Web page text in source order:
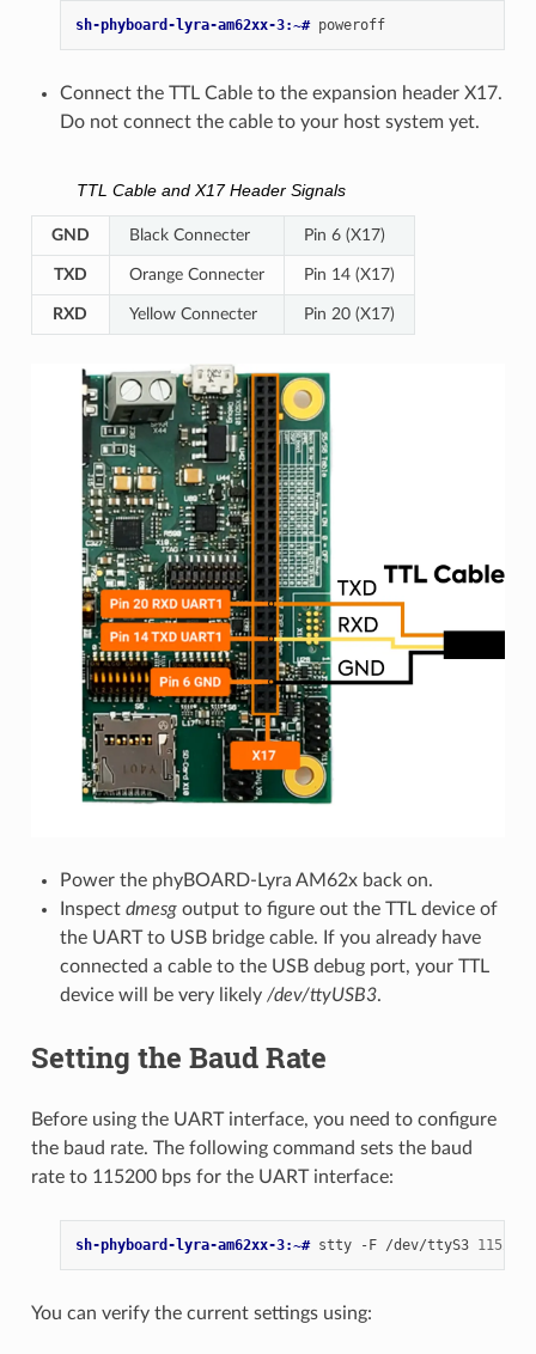
sh-phyboard-lyra-am62xx-3:~# poweroff
Connect the TTL Cable to the expansion header X17.
Do not connect the cable to your host system yet.
TTL Cable and X17 Header Signals
GND Black Connecter Pin 6 (X17)
TXD Orange Connecter Pin 14 (X17)
RXD Yellow Connecter Pin 20 (X17)
Power the phyBOARD-Lyra AM62x back on.
Inspect dmesgoutput to figure out the TTL device of
the UART to USB bridge cable. If you already have
connected a cable to the USB debug port, your TTL
device will be very likely /dev/ttyUSB3.
Setting the Baud Rate
Before using the UART interface, you need to configure
the baud rate. The following command sets the baud
rate to 115200 bps for the UART interface:
sh-phyboard-lyra-am62xx-3:~# stty -F /dev/ttyS3 115200
You can verify the current settings using: